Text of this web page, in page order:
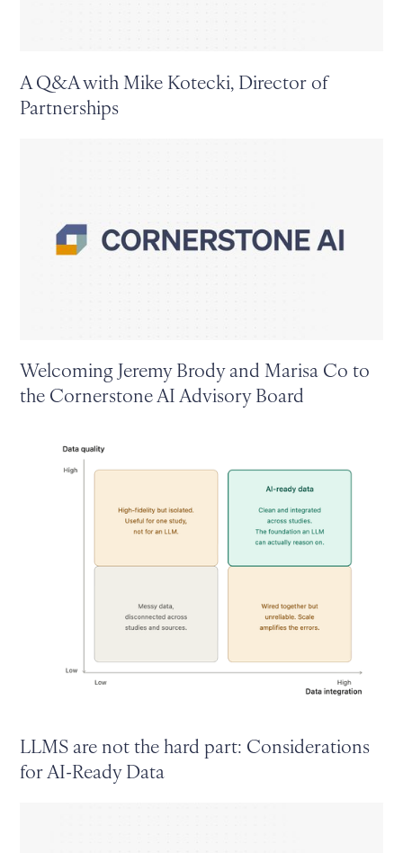
A Q&A with Mike Kotecki, Director of
Partnerships
Welcoming Jeremy Brody and Marisa Co to
the Cornerstone AI Advisory Board
LLMS are not the hard part: Considerations
for AI-Ready Data